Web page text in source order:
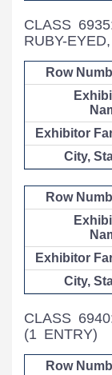
CLASS
RUBY-
CLASS
(1 ENTRY)